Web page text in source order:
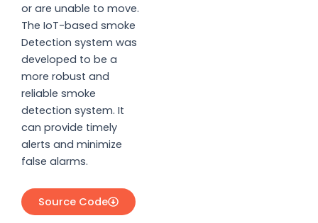
or are unable to move.
The IoT-based smoke
Detection system was
developed to be a
more robust and
reliable smoke
detection system. It
can provide timely
alerts and minimize
false alarms.
Source Code